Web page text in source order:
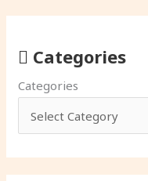
Categories
Categories